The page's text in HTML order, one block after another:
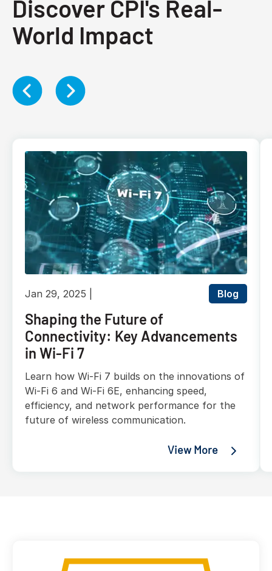
Discover CPI's Real-
World Impact
Jan 29, 2025 Blog
Shaping the Future of
Connectivity: Key Advancements
in Wi-Fi 7
Learn how Wi-Fi 7 builds on the innovations of
Wi-Fi 6 and Wi-Fi 6E, enhancing speed,
efficiency, and network performance for the
future of wireless communication.
View More